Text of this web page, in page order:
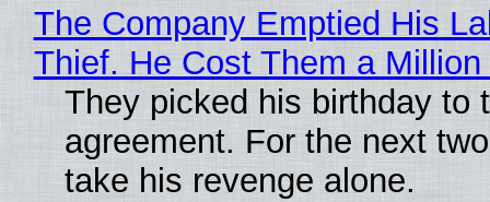
The Company Emptied His
Thief. He Cost Them a
They picked his birthday to
agreement. For the next
take his revenge alone.